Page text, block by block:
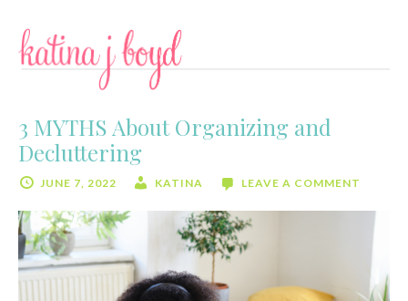
content
primary
3 MYTHS About Organizing and
Decluttering
JUNE 7, 2022 KATINA LEAVE A COMMENT